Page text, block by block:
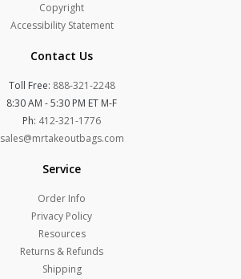
Copyright
Accessibility Statement
Contact Us
Toll Free: 888-321-2248
8:30 AM - 5:30 PM ET M-F
Ph: 412-321-1776
sales@mrtakeoutbags.com
Service
Order Info
Privacy Policy
Resources
Returns & Refunds
Shipping